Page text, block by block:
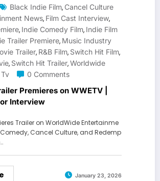
Black Indie Film, Cancel Culture
News, Film Cast Interview,
, Indie Comedy Film, Indie Film
Trailer Premiere, Music Industry
Trailer, R&B Film, Switch Hit Film,
, Switch Hit Trailer,Worldwide
0 Comments
Premieres on WWETV |
Interview
Trailer on WorldWide Entertainme
Cancel Culture, and Redemp
January 23, 2026